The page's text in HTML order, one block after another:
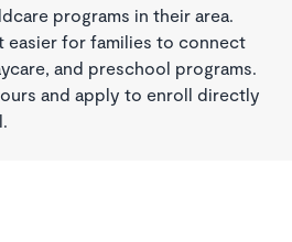
programs in their area.
easier for families to connect
and preschool programs.
and apply to enroll directly